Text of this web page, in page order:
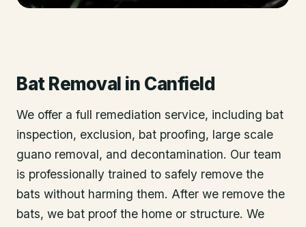
Bat Removal in Canfield
We offer a full remediation service, including bat
inspection, exclusion, bat proofing, large scale
guano removal, and decontamination. Our team
is professionally trained to safely remove the
bats without harming them. After we remove the
bats, we bat proof the home or structure. We